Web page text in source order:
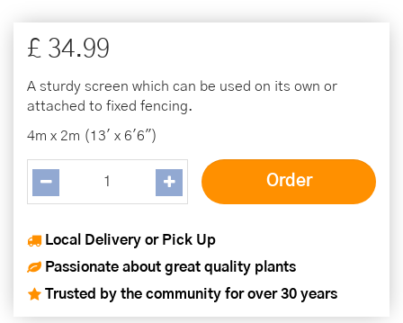
£ 34.99
A sturdy screen which can be used on its own or
attached to fixed fencing.
4m x 2m (13' x 6'6")
Local Delivery or Pick Up
Passionate about great quality plants
Trusted by the community for over 30 years